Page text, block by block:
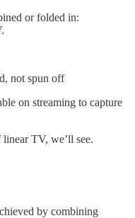
or folded in:
not spun off
on streaming to capture
TV, we’ll see.
by combining